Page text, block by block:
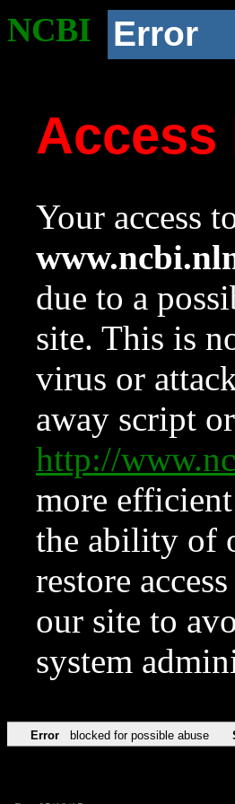
NCBI Error
Access
Your access
due to a
site. This is
virus or
away script
http://
more
the ability of
restore
our site to
system
Error blocked for possible abuse